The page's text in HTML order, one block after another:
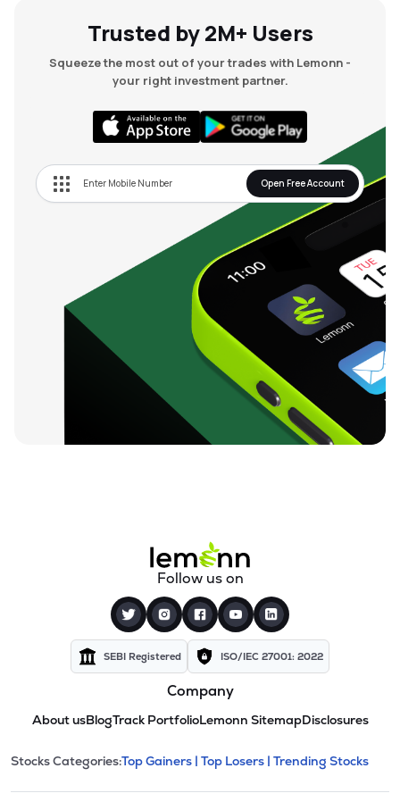
Trusted by 2M+ Users
Squeeze the most out of your trades with Lemonn -
your right investment partner.
Open Free Account
Follow us on
SEBI Registered ISO/IEC 27001: 2022
Company
About usBlogTrack PortfolioLemonn SitemapDisclosures
Stock categories and
This section contains expandable
Stocks Categories:Top Gainers | Top Losers | Trending Stocks